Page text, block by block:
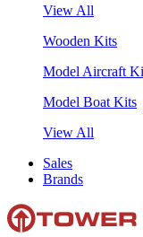
View All
Wooden Kits
Model Aircraft
Model Boat Kits
View All
Sales
Brands